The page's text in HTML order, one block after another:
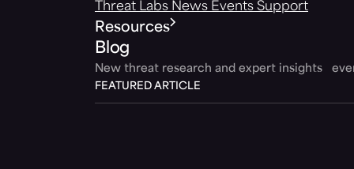
Threat Labs News Events Support
Resources
Blog
New threat research and expert insights
FEATURED ARTICLE